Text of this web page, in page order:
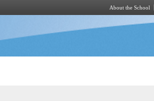
About the School